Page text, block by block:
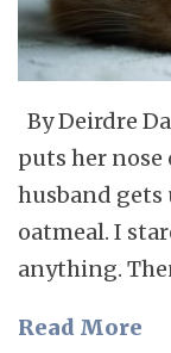
By Deirdre
puts her nose
husband gets
oatmeal. I
anything.
Read More